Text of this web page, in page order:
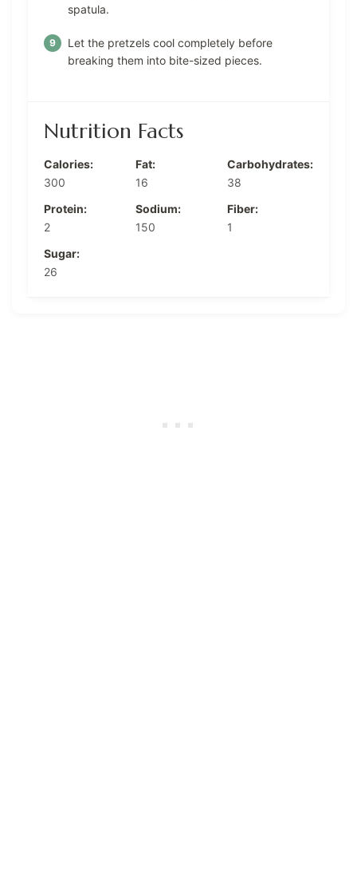
spatula.
Let the pretzels cool completely before
breaking them into bite-sized pieces.
Nutrition Facts
Calories:
300
Fat:
16
Carbohydrates:
38
Protein:
2
Sodium:
150
Fiber:
1
Sugar:
26